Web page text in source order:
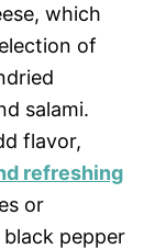
which
of
salami.
flavor,
refreshing
or
pepper